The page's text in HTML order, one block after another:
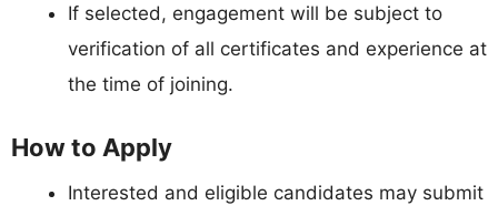
If selected, engagement will be subject to
verification of all certificates and experience at
the time of joining.
How to Apply
Interested and eligible candidates may submit